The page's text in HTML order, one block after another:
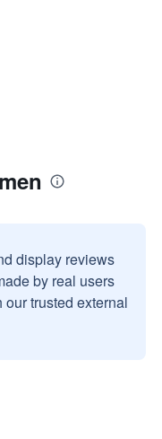
display reviews
by real users
trusted external